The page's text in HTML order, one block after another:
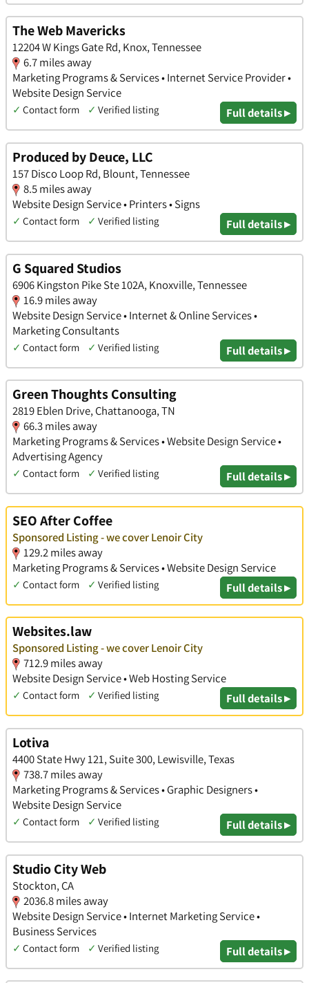
The Web Mavericks
12204 W Kings Gate Rd, Knox, Tennessee
6.7 miles away
Marketing Programs & Services • Internet Service Provider •
Website Design Service
✓ Contact form ✓ Verified listing Full details ▸
Produced by Deuce, LLC
157 Disco Loop Rd, Blount, Tennessee
8.5 miles away
Website Design Service • Printers • Signs
✓ Contact form ✓ Verified listing Full details ▸
G Squared Studios
6906 Kingston Pike Ste 102A, Knoxville, Tennessee
16.9 miles away
Website Design Service • Internet & Online Services •
Marketing Consultants
✓ Contact form ✓ Verified listing Full details ▸
Green Thoughts Consulting
2819 Eblen Drive, Chattanooga, TN
66.3 miles away
Marketing Programs & Services • Website Design Service •
Advertising Agency
✓ Contact form ✓ Verified listing Full details ▸
SEO After Coffee
Sponsored Listing - we cover Lenoir City
129.2 miles away
Marketing Programs & Services • Website Design Service
✓ Contact form ✓ Verified listing Full details ▸
Websites.law
Sponsored Listing - we cover Lenoir City
712.9 miles away
Website Design Service • Web Hosting Service
✓ Contact form ✓ Verified listing Full details ▸
Lotiva
4400 State Hwy 121, Suite 300, Lewisville, Texas
738.7 miles away
Marketing Programs & Services • Graphic Designers •
Website Design Service
✓ Contact form ✓ Verified listing Full details ▸
Studio City Web
Stockton, CA
2036.8 miles away
Website Design Service • Internet Marketing Service •
Business Services
✓ Contact form ✓ Verified listing Full details ▸